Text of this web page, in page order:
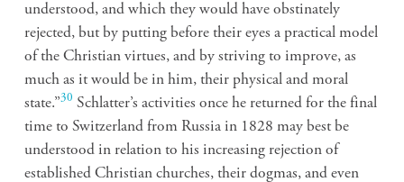
understood, and which they would have obstinately
rejected, but by putting before their eyes a practical model
of the Christian virtues, and by striving to improve, as
much as it would be in him, their physical and moral
state.”30 Schlatter’s activities once he returned for the final
time to Switzerland from Russia in 1828 may best be
understood in relation to his increasing rejection of
established Christian churches, their dogmas, and even